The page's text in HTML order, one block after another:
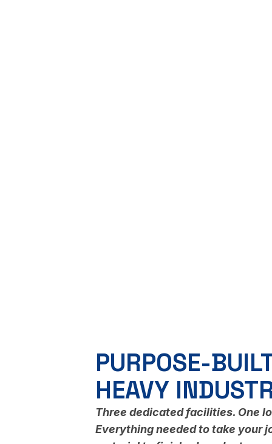
PURPOSE-
HEAVY
Three dedicated facilities. One
Everything needed to take your